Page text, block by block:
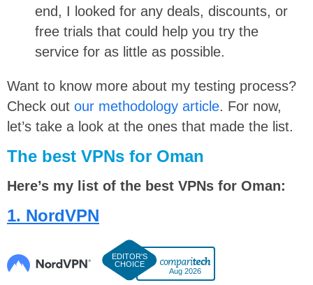
end, I looked for any deals, discounts, or
free trials that could help you try the
service for as little as possible.
Want to know more about my testing process?
Check out our methodology article. For now,
let’s take a look at the ones that made the list.
The best VPNs for Oman
Here’s my list of the best VPNs for Oman:
1. NordVPN
Aug 2026